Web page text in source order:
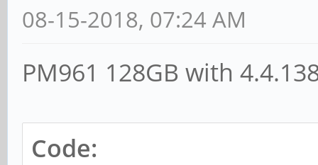
08-15-2018, 07:24 AM
PM961 128GB with
Code: